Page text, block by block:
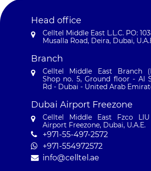
Head office
Celltel Middle East L.L.C. PO:
Musalla Road, Deira, Dubai,
Branch
Celltel Middle East Branch
Shop no. 5, Ground floor - Al
Rd - Dubai - United Arab
Dubai Airport Freezone
Celltel Middle East Fzco
Airport Freezone, Dubai, U.A.E.
+971-55-497-2572‬
+971-554972572‬
info@celltel.ae